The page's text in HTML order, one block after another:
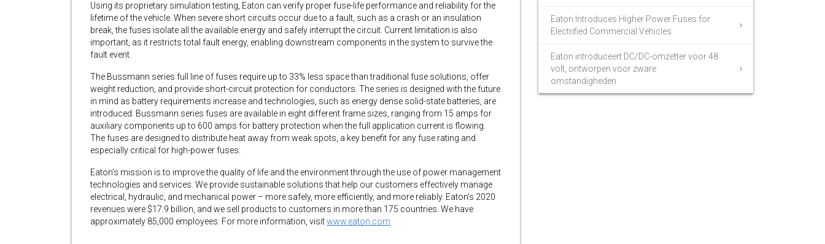
Using its proprietary simulation testing, Eaton can verify proper fuse-life performance and reliability for the
lifetime of the vehicle. When severe short circuits occur due to a fault, such as a crash or an insulation
break, the fuses isolate all the available energy and safely interrupt the circuit. Current limitation is also
important, as it restricts total fault energy, enabling downstream components in the system to survive the
fault event.
The Bussmann series full line of fuses require up to 33% less space than traditional fuse solutions, offer
weight reduction, and provide short-circuit protection for conductors. The series is designed with the future
in mind as battery requirements increase and technologies, such as energy dense solid-state batteries, are
introduced. Bussmann series fuses are available in eight different frame sizes, ranging from 15 amps for
auxiliary components up to 600 amps for battery protection when the full application current is flowing.
The fuses are designed to distribute heat away from weak spots, a key benefit for any fuse rating and
especially critical for high-power fuses.
Eaton’s mission is to improve the quality of life and the environment through the use of power management
technologies and services. We provide sustainable solutions that help our customers effectively manage
electrical, hydraulic, and mechanical power – more safely, more efficiently, and more reliably. Eaton’s 2020
revenues were $17.9 billion, and we sell products to customers in more than 175 countries. We have
approximately 85,000 employees. For more information, visitwww.eaton.com
Eaton Introduces Higher Power Fuses for
Electrified Commercial Vehicles
Eaton introduceert DC/DC-omzetter voor 48
volt, ontworpen voor zware
omstandigheden